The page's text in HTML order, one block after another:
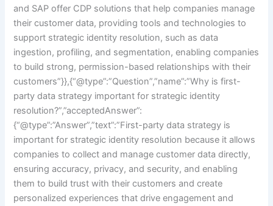
and SAP offer CDP solutions that help companies manage
their customer data, providing tools and technologies to
support strategic identity resolution, such as data
ingestion, profiling, and segmentation, enabling companies
to build strong, permission-based relationships with their
customers”}},{“@type”:”Question”,”name”:”Why is first-
party data strategy important for strategic identity
resolution?”,”acceptedAnswer”:
{“@type”:”Answer”,”text”:”First-party data strategy is
important for strategic identity resolution because it allows
companies to collect and manage customer data directly,
ensuring accuracy, privacy, and security, and enabling
them to build trust with their customers and create
personalized experiences that drive engagement and